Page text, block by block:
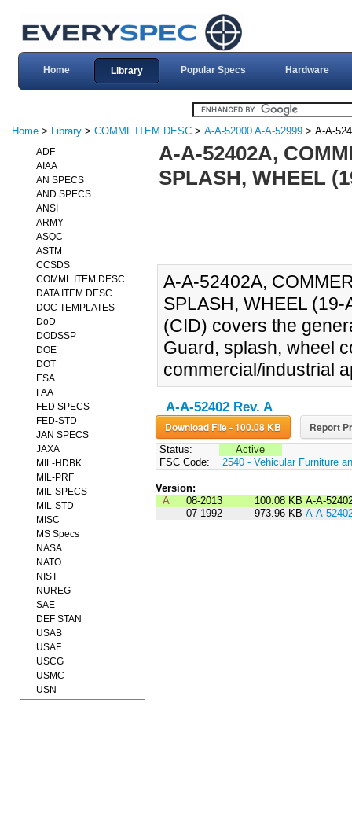
Home Library Popular Specs Hardware
Home > Library > COMML ITEM DESC > A-A-52000 A-A-52999 > A-A-
A-A-52402A,
SPLASH, WHEEL
A-A-52402A,
SPLASH, WHEEL
(CID) covers the
Guard, splash, wheel
commercial/industrial
A-A-52402 Rev. A
Download File - 100.08 KB Report
Status:
Active
FSC Code:
2540 - Vehicular Furniture
Version:
A
08-2013 100.08 KB A-A-
07-1992
973.96 KB A-A-
ADF
AIAA
AN SPECS
AND SPECS
ANSI
ARMY
ASQC
ASTM
CCSDS
COMML ITEM DESC
DATA ITEM DESC
DOC TEMPLATES
DoD
DODSSP
DOE
DOT
ESA
FAA
FED SPECS
FED-STD
JAN SPECS
JAXA
MIL-HDBK
MIL-PRF
MIL-SPECS
MIL-STD
MISC
MS Specs
NASA
NATO
NIST
NUREG
SAE
DEF STAN
USAB
USAF
USCG
USMC
USN